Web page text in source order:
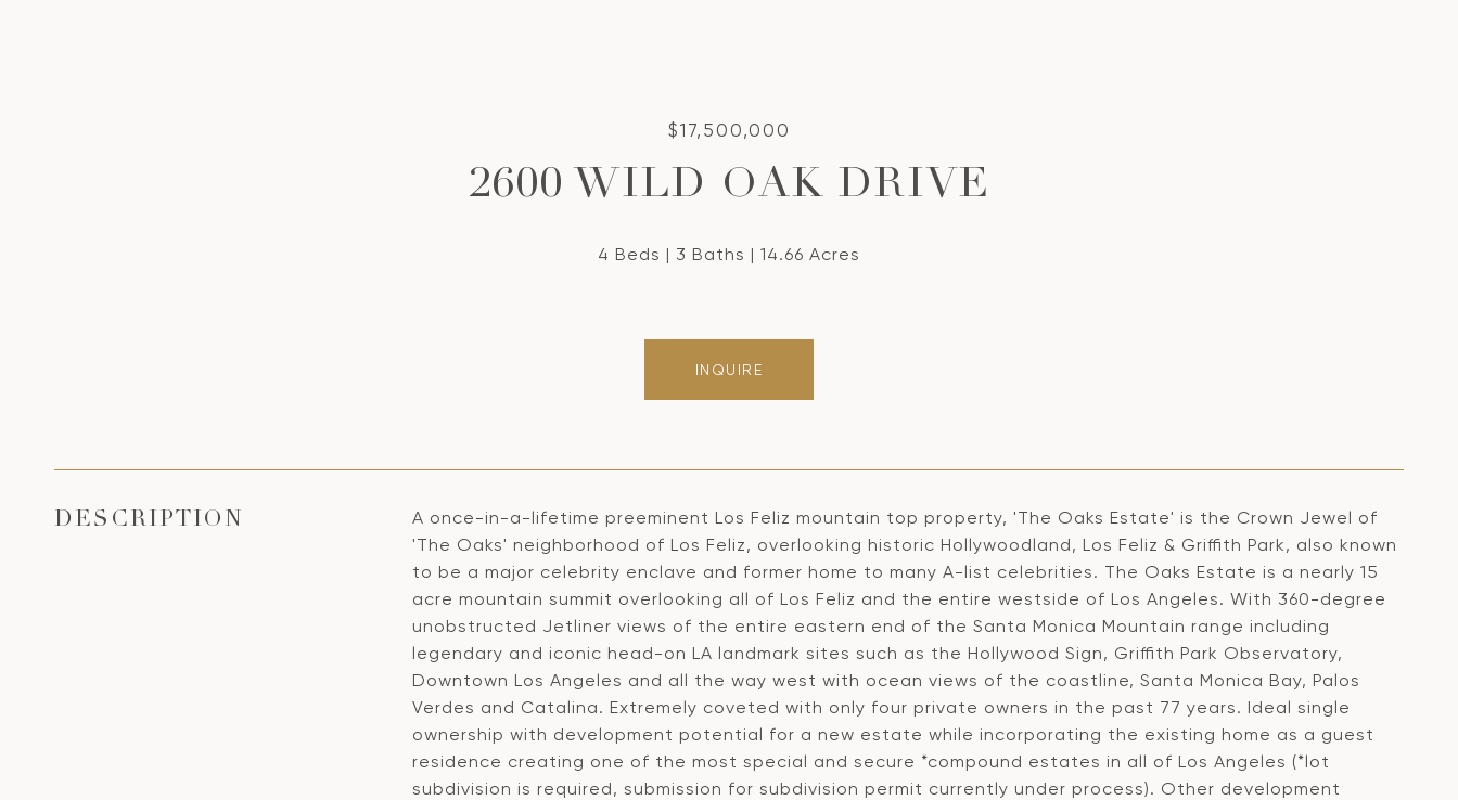
$17,500,000
2600 WILD OAK DRIVE
4 Beds 3 Baths 14.66 Acres
INQUIRE
DESCRIPTION
A once-in-a-lifetime preeminent Los Feliz mountain top property, 'The Oaks Estate' is the Crown Jewel of
'The Oaks' neighborhood of Los Feliz, overlooking historic Hollywoodland, Los Feliz & Griffith Park, also known
to be a major celebrity enclave and former home to many A-list celebrities. The Oaks Estate is a nearly 15
acre mountain summit overlooking all of Los Feliz and the entire westside of Los Angeles. With 360-degree
unobstructed Jetliner views of the entire eastern end of the Santa Monica Mountain range including
legendary and iconic head-on LA landmark sites such as the Hollywood Sign, Griffith Park Observatory,
Downtown Los Angeles and all the way west with ocean views of the coastline, Santa Monica Bay, Palos
Verdes and Catalina. Extremely coveted with only four private owners in the past 77 years. Ideal single
ownership with development potential for a new estate while incorporating the existing home as a guest
residence creating one of the most special and secure *compound estates in all of Los Angeles (*lot
subdivision is required, submission for subdivision permit currently under process). Other development